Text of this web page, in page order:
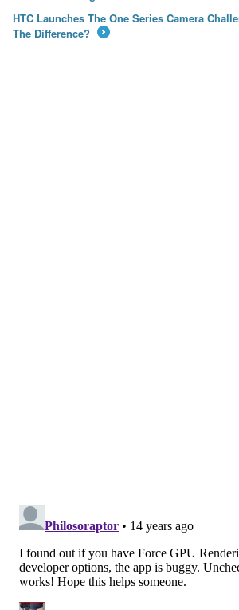
HTC Launches The One Series Camera
The Difference?